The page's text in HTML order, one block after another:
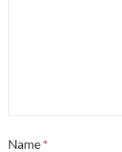
Name *